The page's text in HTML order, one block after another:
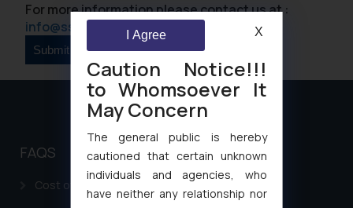
For more information please contact us at :
info@ssrana.com
FAQS
Cost of filing Patent in India
Caution Notice!!!
to Whomsoever It
May Concern
The general public is hereby
cautioned that certain unknown
individuals and agencies, who
have neither any relationship nor
I Agree X